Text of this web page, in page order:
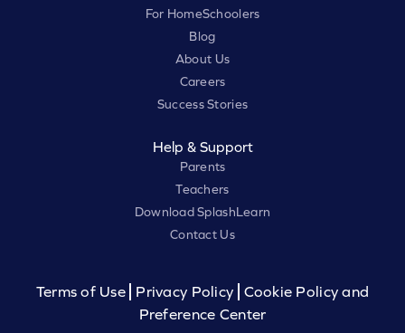
For HomeSchoolers
Blog
About Us
Careers
Success Stories
Help & Support
Parents
Teachers
Download SplashLearn
Contact Us
Terms of Use Privacy Policy
Cookie Policy and
Preference Center